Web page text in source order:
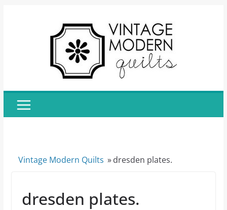
Vintage Modern Quilts »dresden plates.
dresden plates.